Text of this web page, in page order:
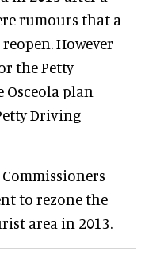
rumours that a
However
the Petty
Osceola plan
Driving
to rezone the
area in 2013.